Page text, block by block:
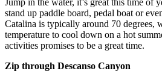
stand up paddle board, pedal boat or
Catalina is typically around 70 degrees,
temperature to cool down on a hot
activities promises to be a great time.
Zip through Descanso Canyon